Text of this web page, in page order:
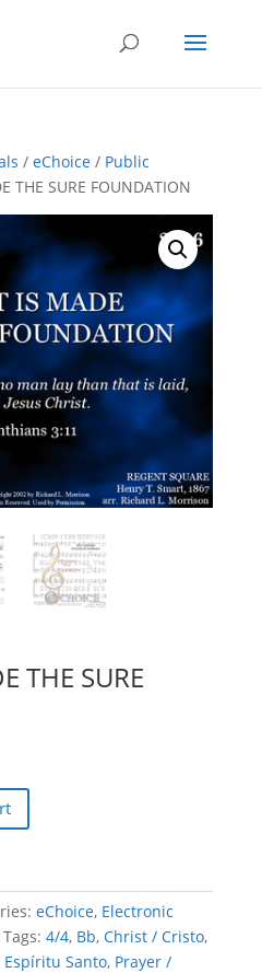
/ eChoice/ Public
THE SURE FOUNDATION
THE SURE
eChoice, Electronic
Tags: 4/4, Bb, Christ / Cristo,
Santo, Prayer /